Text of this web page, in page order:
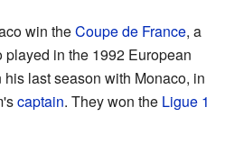
win theCoupe de France, a
in the 1992 European
last season with Monaco, in
captain. They won the Ligue 1